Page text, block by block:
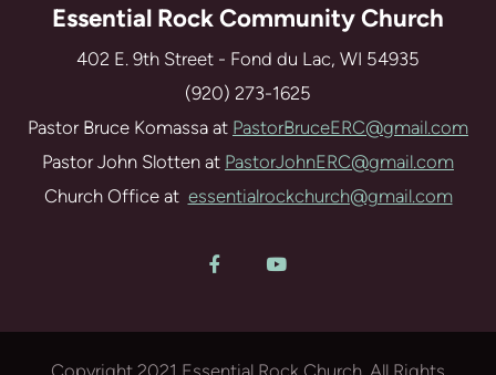
Essential Rock Community Church
402 E. 9th Street - Fond du Lac, WI 54935
(920) 273-1625
Pastor Bruce Komassa at PastorBruceERC@gmail.com
Pastor John Slotten at PastorJohnERC@gmail.com
Church Office at essentialrockchurch@gmail.com
Facebook F
YouTube
Copyright 2021 Essential Rock Church. All Rights